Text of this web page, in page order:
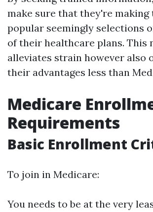
make sure that they're making
popular seemingly selections
of their healthcare plans. This
alleviates strain however also
their advantages less than
Medicare
Requirements
Basic Enrollment
To join in Medicare:
You needs to be at the very